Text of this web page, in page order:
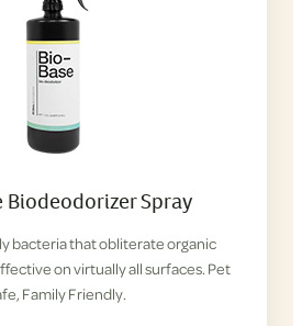
Biodeodorizer Spray
bacteria that obliterate organic
on virtually all surfaces. Pet
Family Friendly.